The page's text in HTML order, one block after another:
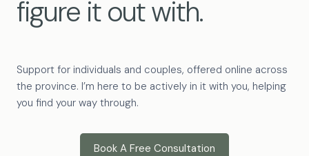
figure it out with.
Support for individuals and couples, offered online across
the province. I’m here to be actively in it with you, helping
you find your way through.
Book A Free Consultation